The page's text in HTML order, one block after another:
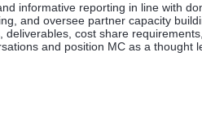
informative reporting in line with
and oversee partner capacity
cost share
and position MC as a thought